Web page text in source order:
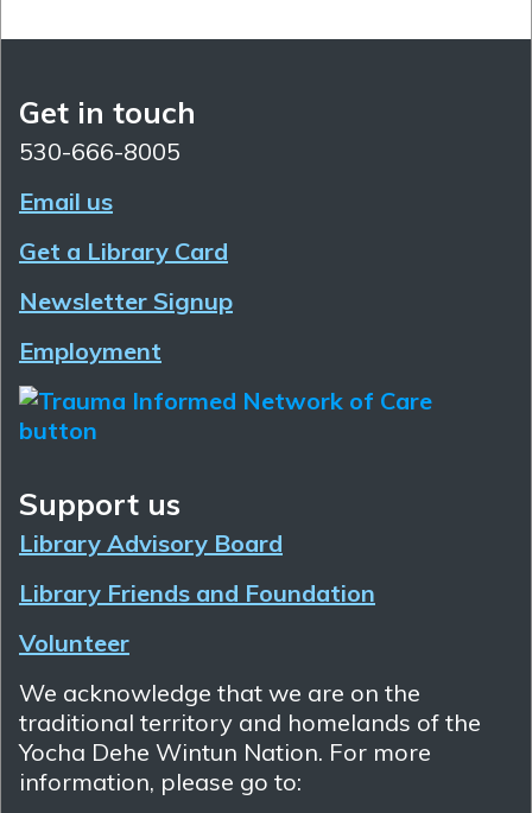
Get in touch
530-666-8005
Email us
Get a Library Card
Newsletter Signup
Employment
Support us
Library Advisory Board
Library Friends and Foundation
Volunteer
We acknowledge that we are on the
traditional territory and homelands of the
Yocha Dehe Wintun Nation. For more
information, please go to: